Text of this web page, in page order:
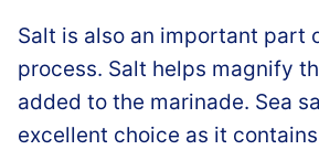
Salt is also an important part
process. Salt helps magnify
added to the marinade. Sea
excellent choice as it